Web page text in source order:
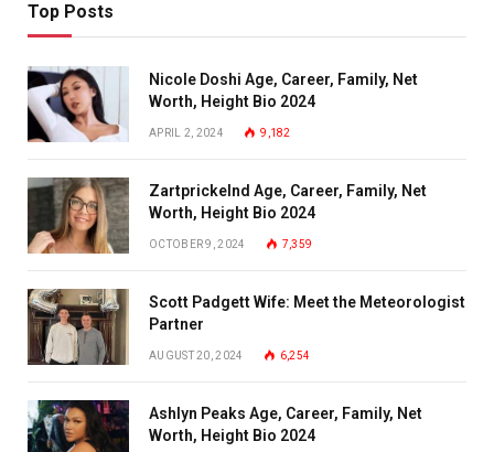
Top Posts
Nicole Doshi Age, Career, Family, Net
Worth, Height Bio 2024
APRIL 2, 2024 9,182
Zartprickelnd Age, Career, Family, Net
Worth, Height Bio 2024
OCTOBER 9, 2024 7,359
Scott Padgett Wife: Meet the Meteorologist
Partner
AUGUST 20, 2024 6,254
Ashlyn Peaks Age, Career, Family, Net
Worth, Height Bio 2024